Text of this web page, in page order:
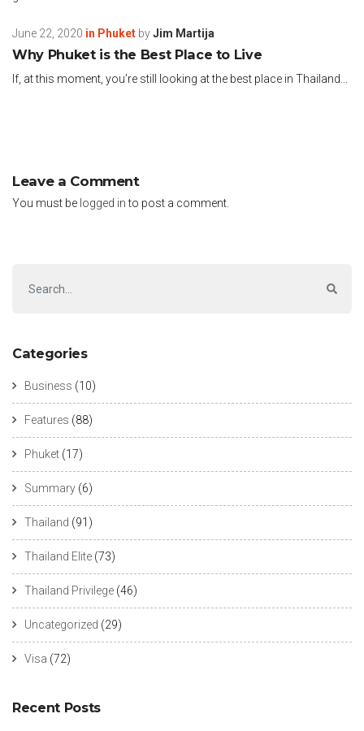
June 22, 2020 in Phuket byJim Martija
Why Phuket is the Best Place to Live
If, at this moment, you’re still looking at the best place in Thailand...
Leave a Comment
You must be logged into post a comment.
Categories
Business (10)
Features (88)
Phuket (17)
Summary (6)
Thailand (91)
Thailand Elite (73)
Thailand Privilege (46)
Uncategorized (29)
Visa (72)
Recent Posts